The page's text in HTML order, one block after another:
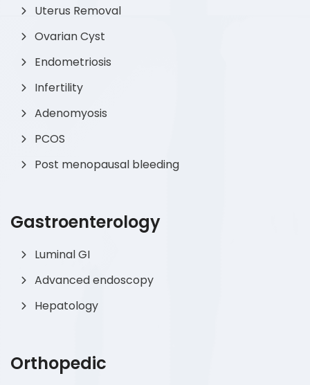
Uterus Removal
Ovarian Cyst
Endometriosis
Infertility
Adenomyosis
PCOS
Post menopausal bleeding
Gastroenterology
Luminal GI
Advanced endoscopy
Hepatology
Orthopedic